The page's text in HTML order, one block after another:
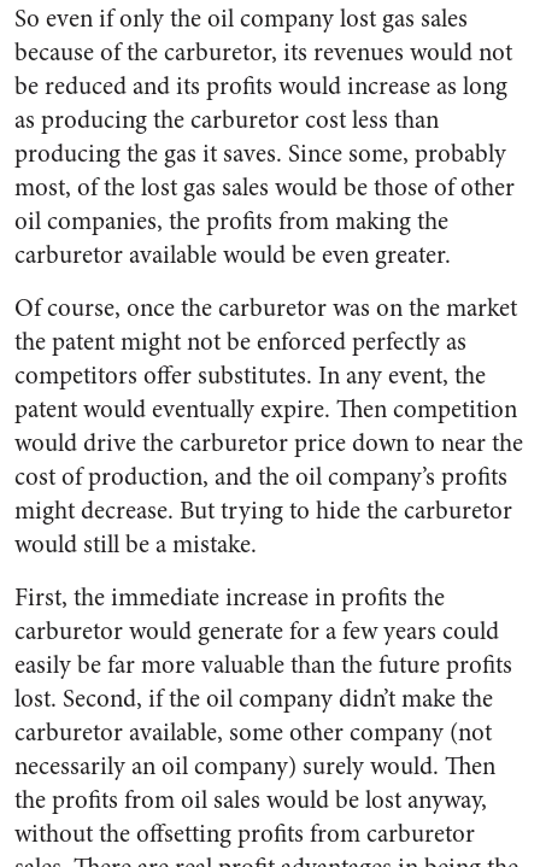
So even if only the oil company lost gas sales
because of the carburetor, its revenues would not
be reduced and its profits would increase as long
as producing the carburetor cost less than
producing the gas it saves. Since some, probably
most, of the lost gas sales would be those of other
oil companies, the profits from making the
carburetor available would be even greater.
Of course, once the carburetor was on the market
the patent might not be enforced perfectly as
competitors offer substitutes. In any event, the
patent would eventually expire. Then competition
would drive the carburetor price down to near the
cost of production, and the oil company’s profits
might decrease. But trying to hide the carburetor
would still be a mistake.
First, the immediate increase in profits the
carburetor would generate for a few years could
easily be far more valuable than the future profits
lost. Second, if the oil company didn’t make the
carburetor available, some other company (not
necessarily an oil company) surely would. Then
the profits from oil sales would be lost anyway,
without the offsetting profits from carburetor